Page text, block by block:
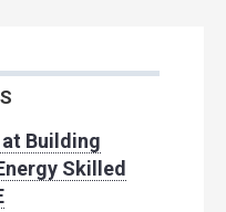
Building
Skilled